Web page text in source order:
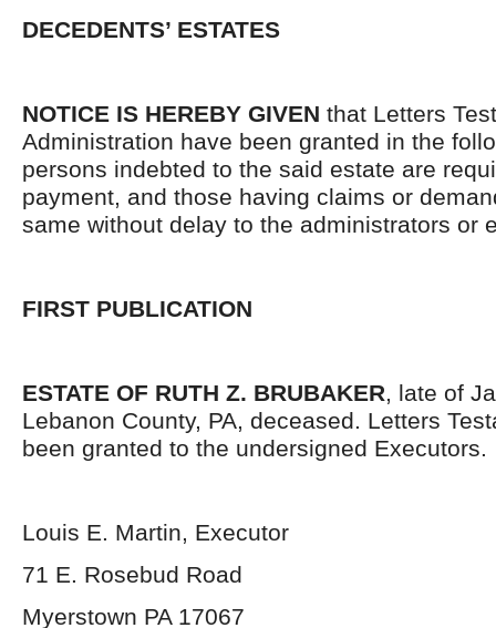
DECEDENTS’ ESTATES
NOTICE IS HEREBY GIVEN that Letters
Administration have been granted in the
persons indebted to the said estate are
payment, and those having claims or
same without delay to the administrators or
FIRST PUBLICATION
ESTATE OF RUTH Z. BRUBAKER, late of
Lebanon County, PA, deceased. Letters
been granted to the undersigned Executors.
Louis E. Martin, Executor
71 E. Rosebud Road
Myerstown PA 17067